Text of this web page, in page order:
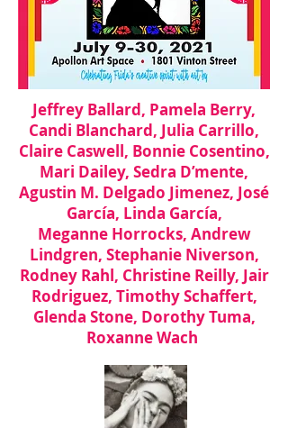
Jeffrey Ballard, Pamela Berry,
Candi Blanchard, Julia Carrillo,
Claire Caswell, Bonnie Cosentino,
Mari Dailey, Sedra D’mente,
Agustin M. Delgado Jimenez, José
García, Linda García,
Meganne Horrocks, Andrew
Lindgren, Stephanie Niverson,
Rodney Rahl, Christine Reilly, Jair
Rodriguez, Timothy Schaffert,
Glenda Stone, Dorothy Tuma,
Roxanne Wach